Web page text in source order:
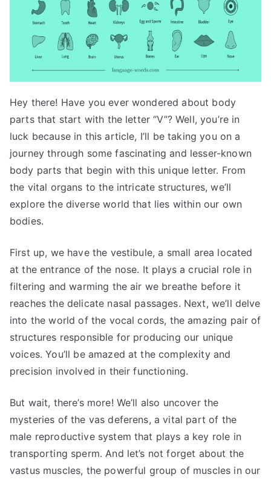
Hey there! Have you ever wondered about body
parts that start with the letter “V”? Well, you’re in
luck because in this article, I’ll be taking you on a
journey through some fascinating and lesser-known
body parts that begin with this unique letter. From
the vital organs to the intricate structures, we’ll
explore the diverse world that lies within our own
bodies.
First up, we have the vestibule, a small area located
at the entrance of the nose. It plays a crucial role in
filtering and warming the air we breathe before it
reaches the delicate nasal passages. Next, we’ll delve
into the world of the vocal cords, the amazing pair of
structures responsible for producing our unique
voices. You’ll be amazed at the complexity and
precision involved in their functioning.
But wait, there’s more! We’ll also uncover the
mysteries of the vas deferens, a vital part of the
male reproductive system that plays a key role in
transporting sperm. And let’s not forget about the
vastus muscles, the powerful group of muscles in our